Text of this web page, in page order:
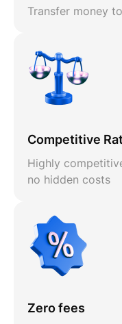
Transfer money
Competitive
Highly
no hidden costs
Zero fees